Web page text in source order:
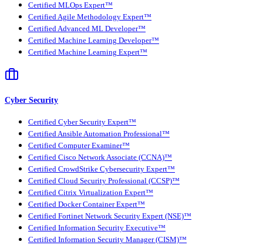
Certified MLOps Expert™
Certified Agile Methodology Expert™
Certified Advanced ML Developer™
Certified Machine Learning Developer™
Certified Machine Learning Expert™
Cyber Security
Certified Cyber Security Expert™
Certified Ansible Automation Professional™
Certified Computer Examiner™
Certified Cisco Network Associate (CCNA)™
Certified CrowdStrike Cybersecurity Expert™
Certified Cloud Security Professional (CCSP)™
Certified Citrix Virtualization Expert™
Certified Docker Container Expert™
Certified Fortinet Network Security Expert (NSE)™
Certified Information Security Executive™
Certified Information Security Manager (CISM)™